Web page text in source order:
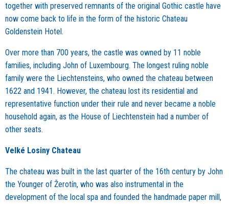
together with preserved remnants of the original Gothic castle have
now come back to life in the form of the historic Chateau
Goldenstein Hotel.
Over more than 700 years, the castle was owned by 11 noble
families, including John of Luxembourg. The longest ruling noble
family were the Liechtensteins, who owned the chateau between
1622 and 1941. However, the chateau lost its residential and
representative function under their rule and never became a noble
household again, as the House of Liechtenstein had a number of
other seats.
Velké Losiny Chateau
The chateau was built in the last quarter of the 16th century by John
the Younger of Žerotín, who was also instrumental in the
development of the local spa and founded the handmade paper mill,